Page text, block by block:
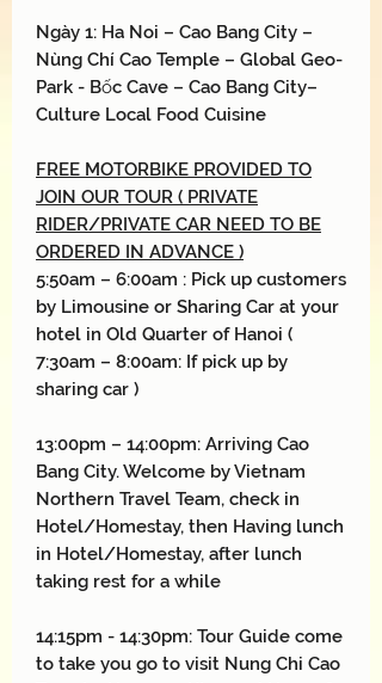
Ngày 1: Ha Noi – Cao Bang City –
Nùng Chí Cao Temple – Global Geo-
Park - Bốc Cave – Cao Bang City–
Culture Local Food Cuisine
FREE MOTORBIKE PROVIDED TO
JOIN OUR TOUR ( PRIVATE
RIDER/PRIVATE CAR NEED TO BE
ORDERED IN ADVANCE )
5:50am – 6:00am : Pick up customers
by Limousine or Sharing Car at your
hotel in Old Quarter of Hanoi (
7:30am – 8:00am: If pick up by
sharing car )
13:00pm – 14:00pm: Arriving Cao
Bang City. Welcome by Vietnam
Northern Travel Team, check in
Hotel/Homestay, then Having lunch
in Hotel/Homestay, after lunch
taking rest for a while
14:15pm - 14:30pm: Tour Guide come
to take you go to visit Nung Chi Cao